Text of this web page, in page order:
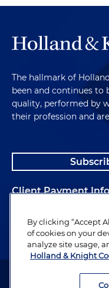
The hallmark of
been and continues to
quality, performed by
their profession and
Client Payment
Alumni
Attorney Advertising.
By clicking “Accept
of cookies on your
analyze site usage,
Holland & Knight